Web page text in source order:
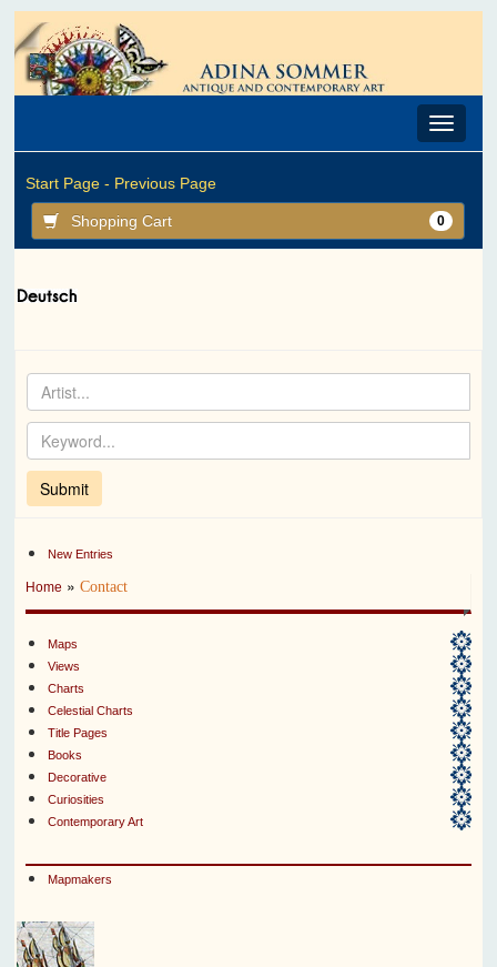
Toggle
Start Page - Previous Page
Shopping Cart 0
New Entries
Home »Contact
Maps
Views
Charts
Celestial Charts
Title Pages
Books
Decorative
Curiosities
Contemporary Art
Mapmakers